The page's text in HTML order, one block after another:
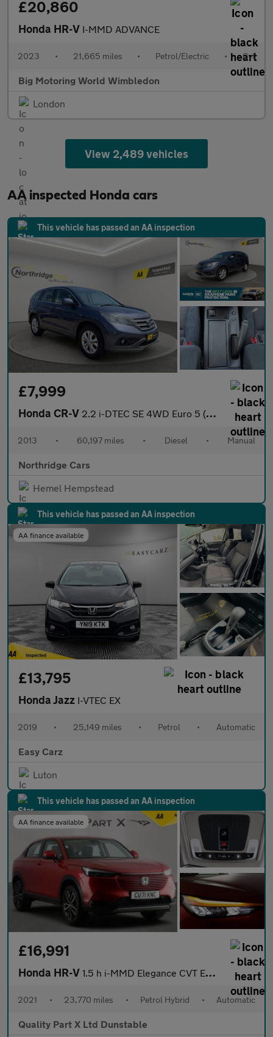
£20,860
Honda HR-V I-MMD ADVANCE
2023 • 21,665 miles • Petrol/Electric • Cvt
Big Motoring World Wimbledon
London
View 2,489 vehicles
AA inspected Honda cars
This vehicle has passed an AA inspection
£7,999
Honda CR-V 2.2 i-DTEC SE 4WD Euro 5 (s/s) 5dr
2013 • 60,197 miles • Diesel • Manual
Northridge Cars
Hemel Hempstead
This vehicle has passed an AA inspection
AA finance available
£13,795
Honda Jazz I-VTEC EX
2019 • 25,149 miles • Petrol • Automatic
Easy Carz
Luton
This vehicle has passed an AA inspection
AA finance available
£16,991
Honda HR-V 1.5 h i-MMD Elegance CVT Euro 6 (s/s) 5dr
2021 • 23,770 miles • Petrol Hybrid • Automatic
Quality Part X Ltd Dunstable